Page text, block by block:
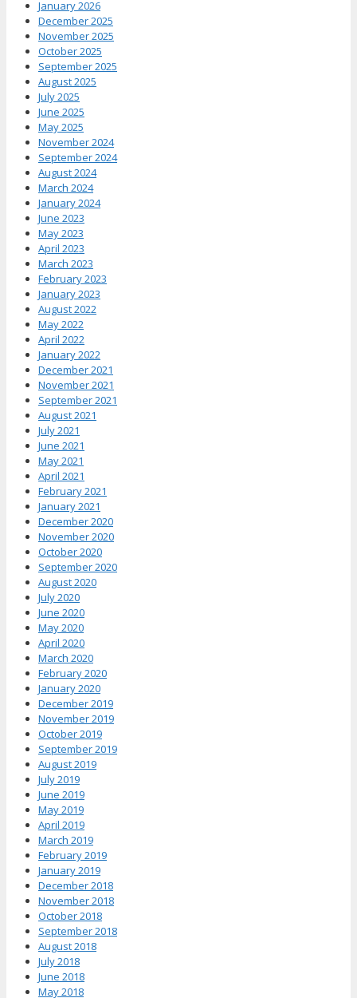
January 2026
December 2025
November 2025
October 2025
September 2025
August 2025
July 2025
June 2025
May 2025
November 2024
September 2024
August 2024
March 2024
January 2024
June 2023
May 2023
April 2023
March 2023
February 2023
January 2023
August 2022
May 2022
April 2022
January 2022
December 2021
November 2021
September 2021
August 2021
July 2021
June 2021
May 2021
April 2021
February 2021
January 2021
December 2020
November 2020
October 2020
September 2020
August 2020
July 2020
June 2020
May 2020
April 2020
March 2020
February 2020
January 2020
December 2019
November 2019
October 2019
September 2019
August 2019
July 2019
June 2019
May 2019
April 2019
March 2019
February 2019
January 2019
December 2018
November 2018
October 2018
September 2018
August 2018
July 2018
June 2018
May 2018